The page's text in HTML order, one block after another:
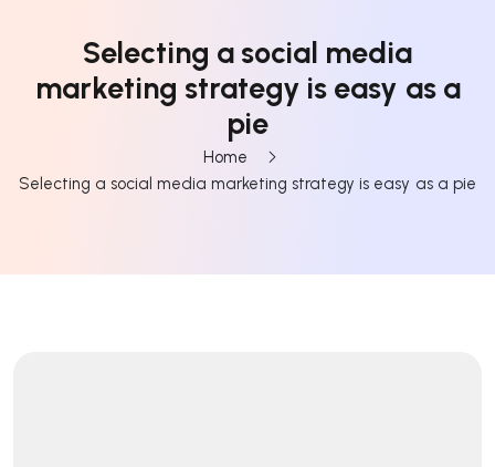
Selecting a social media
marketing strategy is easy as a
pie
Home
Selecting a social media marketing strategy is easy as a pie